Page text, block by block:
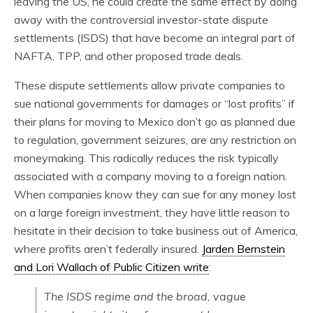
away with the controversial investor-state dispute
settlements (ISDS) that have become an integral part of
NAFTA, TPP, and other proposed trade deals.
These dispute settlements allow private companies to
sue national governments for damages or “lost profits” if
their plans for moving to Mexico don’t go as planned due
to regulation, government seizures, are any restriction on
moneymaking. This radically reduces the risk typically
associated with a company moving to a foreign nation.
When companies know they can sue for any money lost
on a large foreign investment, they have little reason to
hesitate in their decision to take business out of America,
where profits aren’t federally insured. Jarden Bernstein
and Lori Wallach of Public Citizen write:
The ISDS regime and the broad, vague